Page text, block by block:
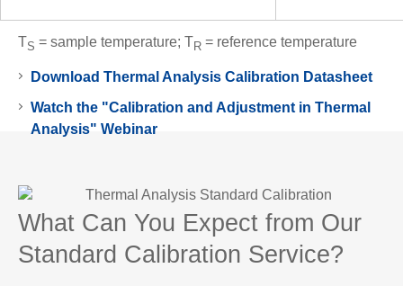
TS = sample temperature; TR = reference temperature
Download Thermal Analysis Calibration Datasheet
Watch the "Calibration and Adjustment in Thermal
Analysis" Webinar
What Can You Expect from Our
Standard Calibration Service?